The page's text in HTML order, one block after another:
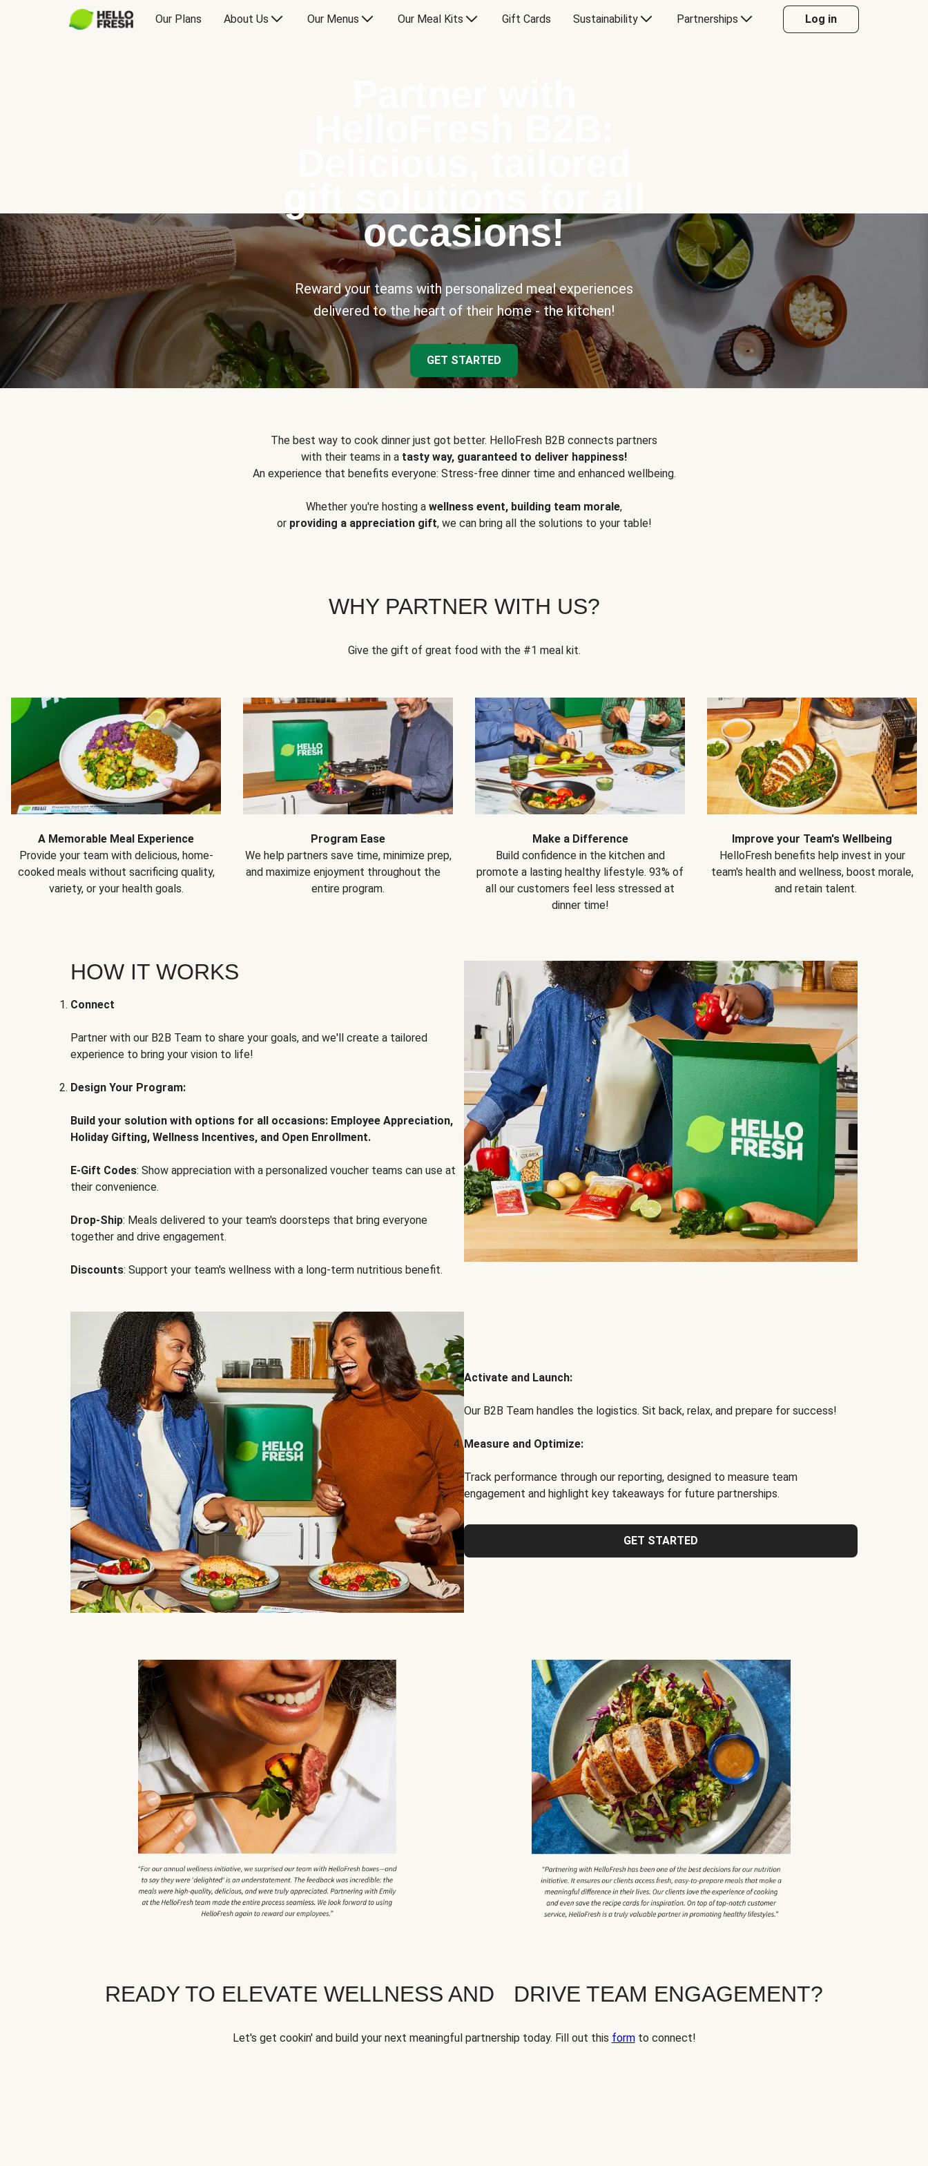
Our Plans About Us Our Menus Our Meal Kits Gift Cards Sustainability Partnerships Log in
occasions!
Reward your teams with personalized meal experiences
delivered to the heart of their home - the kitchen!
GET STARTED
The best way to cook dinner just got better. HelloFresh B2B connects partners
with their teams in a tasty way, guaranteed to deliver happiness!
An experience that benefits everyone: Stress-free dinner time and enhanced wellbeing.
Whether you're hosting a wellness event, building team morale,
or providing a appreciation gift, we can bring all the solutions to your table!
WHY PARTNER WITH US?
Give the gift of great food with the #1 meal kit.
A Memorable Meal Experience
Provide your team with delicious, home-
cooked meals without sacrificing quality,
variety, or your health goals.
Program Ease
We help partners save time, minimize prep,
and maximize enjoyment throughout the
entire program.
Make a Difference
Build confidence in the kitchen and
promote a lasting healthy lifestyle. 93% of
all our customers feel less stressed at
dinner time!
Improve your Team's Wellbeing
HelloFresh benefits help invest in your
team's health and wellness, boost morale,
and retain talent.
HOW IT WORKS
Connect
Partner with our B2B Team to share your goals, and we'll create a tailored
experience to bring your vision to life!
Design Your Program:
Build your solution with options for all occasions: Employee Appreciation,
Holiday Gifting, Wellness Incentives, and Open Enrollment.
E-Gift Codes: Show appreciation with a personalized voucher teams can use at
their convenience.
Drop-Ship: Meals delivered to your team's doorsteps that bring everyone
together and drive engagement.
Discounts: Support your team's wellness with a long-term nutritious benefit.
Activate and Launch:
Our B2B Team handles the logistics. Sit back, relax, and prepare for success!
Measure and Optimize:
Track performance through our reporting, designed to measure team
engagement and highlight key takeaways for future partnerships.
GET STARTED
READY TO ELEVATE WELLNESS AND DRIVE TEAM ENGAGEMENT?
Let's get cookin' and build your next meaningful partnership today. Fill out this formto connect!